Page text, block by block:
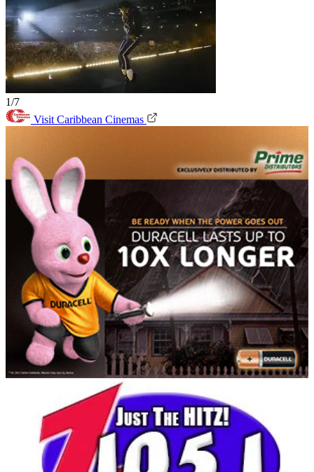
1/7
Visit Caribbean Cinemas